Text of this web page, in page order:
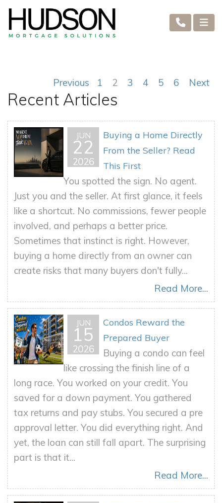
Previous 1 2 3 4 5 6 Next
Recent Articles
JUN
22
2026
Buying a Home Directly
From the Seller? Read
This First
You spotted the sign. No agent.
Just you and the seller. At first glance, it feels
like a shortcut. No commissions, fewer people
involved, and perhaps a better price.
Sometimes that instinct is right. However,
buying a home directly from an owner can
create risks that many buyers don't fully...
Read More...
JUN
15
2026
Condos Reward the
Prepared Buyer
Buying a condo can feel
like crossing the finish line of a
long race. You worked on your credit. You
saved for a down payment. You gathered
tax returns and pay stubs. You secured a pre
approval letter. You did everything right. And
yet, the loan can still fall apart. The surprising
part is that it...
Read More...